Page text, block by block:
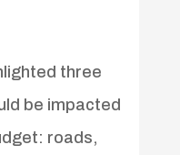
three
be impacted
roads,